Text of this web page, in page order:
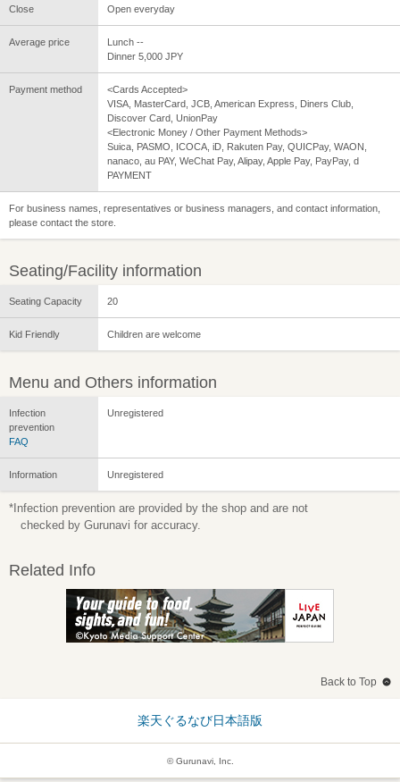
Close Open everyday
Average price
Lunch --
Dinner 5,000 JPY
Payment method
<Cards Accepted>
VISA, MasterCard, JCB, American Express, Diners Club,
Discover Card, UnionPay
<Electronic Money / Other Payment Methods>
Suica, PASMO, ICOCA, iD, Rakuten Pay, QUICPay, WAON,
nanaco, au PAY, WeChat Pay, Alipay, Apple Pay, PayPay, d
PAYMENT
For business names, representatives or business managers, and contact information,
please contact the store.
Seating/Facility information
Seating Capacity 20
Kid Friendly Children are welcome
Menu and Others information
Infection
prevention
FAQ
Unregistered
Information Unregistered
*Infection prevention are provided by the shop and are not
checked by Gurunavi for accuracy.
Related Info
Back to Top
楽天ぐるなび日本語版
© Gurunavi, Inc.